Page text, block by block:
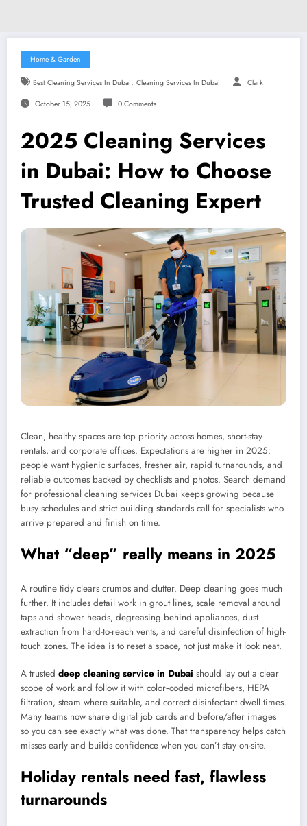
Home & Garden
Best Cleaning Services In Dubai, Cleaning Services In Dubai Clark
October 15, 2025 0 Comments
2025 Cleaning Services
in Dubai: How to Choose
Trusted Cleaning Expert
Clean, healthy spaces are top priority across homes, short-stay
rentals, and corporate offices. Expectations are higher in 2025:
people want hygienic surfaces, fresher air, rapid turnarounds, and
reliable outcomes backed by checklists and photos. Search demand
for professional cleaning services Dubai keeps growing because
busy schedules and strict building standards call for specialists who
arrive prepared and finish on time.
What “deep” really means in 2025
A routine tidy clears crumbs and clutter. Deep cleaning goes much
further. It includes detail work in grout lines, scale removal around
taps and shower heads, degreasing behind appliances, dust
extraction from hard-to-reach vents, and careful disinfection of high-
touch zones. The idea is to reset a space, not just make it look neat.
A trusted deep cleaning service in Dubai should lay out a clear
scope of work and follow it with color‑coded microfibers, HEPA
filtration, steam where suitable, and correct disinfectant dwell times.
Many teams now share digital job cards and before/after images
so you can see exactly what was done. That transparency helps catch
misses early and builds confidence when you can’t stay on-site.
Holiday rentals need fast, flawless
turnarounds